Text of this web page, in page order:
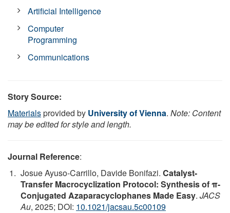
Artificial Intelligence
Computer
Programming
Communications
Story Source:
Materialsprovided by University of Vienna. Note: Content
may be edited for style and length.
Journal Reference:
Josue Ayuso-Carrillo, Davide Bonifazi. Catalyst-
Transfer Macrocyclization Protocol: Synthesis of π-
Conjugated Azaparacyclophanes Made Easy. JACS
Au, 2025; DOI: 10.1021/jacsau.5c00109